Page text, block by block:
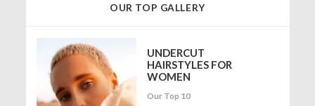
OUR TOP GALLERY
UNDERCUT
HAIRSTYLES FOR
WOMEN
Our Top 10